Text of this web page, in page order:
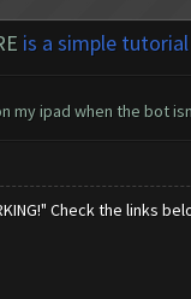
is a simple
my ipad when the bot
Check the links